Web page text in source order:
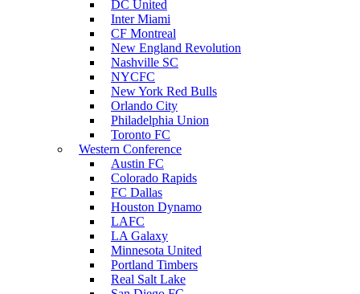
DC United
Inter Miami
CF Montreal
New England Revolution
Nashville SC
NYCFC
New York Red Bulls
Orlando City
Philadelphia Union
Toronto FC
Western Conference
Austin FC
Colorado Rapids
FC Dallas
Houston Dynamo
LAFC
LA Galaxy
Minnesota United
Portland Timbers
Real Salt Lake